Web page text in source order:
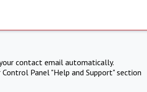
contact email automatically.
Panel "Help and Support" section